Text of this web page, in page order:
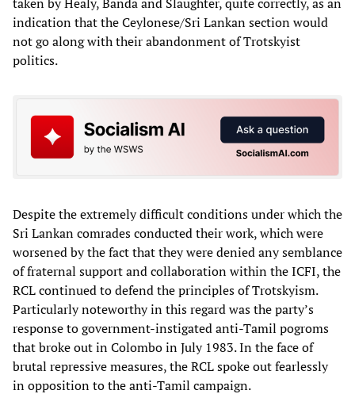
indication that the Ceylonese/Sri Lankan section would
not go along with their abandonment of Trotskyist
politics.
Despite the extremely difficult conditions under which the
Sri Lankan comrades conducted their work, which were
worsened by the fact that they were denied any semblance
of fraternal support and collaboration within the ICFI, the
RCL continued to defend the principles of Trotskyism.
Particularly noteworthy in this regard was the party’s
response to government-instigated anti-Tamil pogroms
that broke out in Colombo in July 1983. In the face of
brutal repressive measures, the RCL spoke out fearlessly
in opposition to the anti-Tamil campaign.